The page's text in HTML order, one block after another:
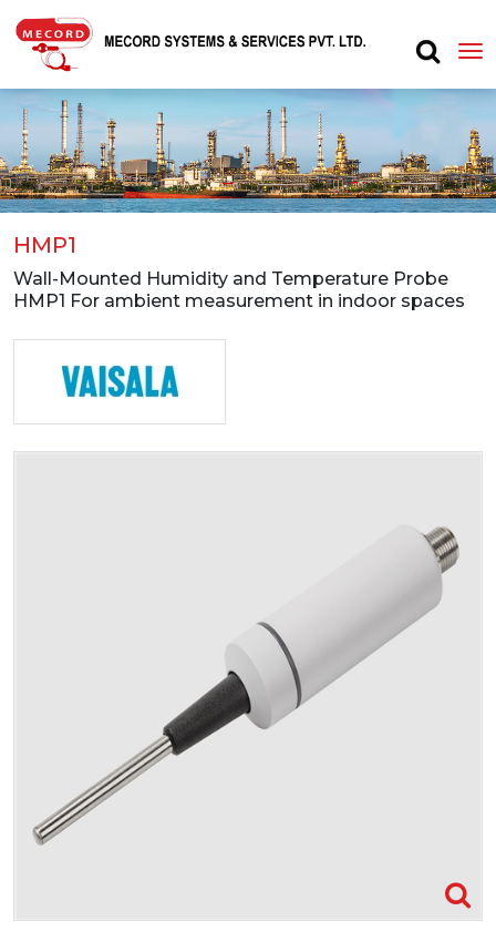
HMP1
Wall-Mounted Humidity and Temperature Probe
HMP1 For ambient measurement in indoor spaces